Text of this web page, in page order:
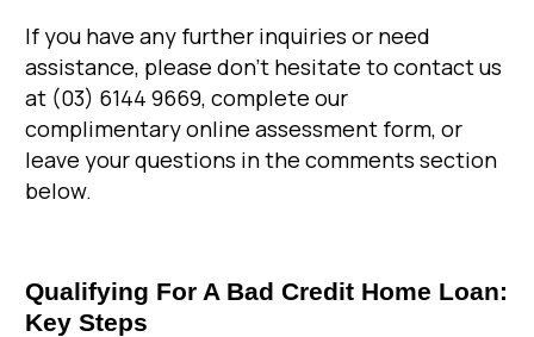
If you have any further inquiries or need
assistance, please don’t hesitate to contact us
at (03) 6144 9669, complete our
complimentary online assessment form, or
leave your questions in the comments section
below.
Qualifying For A Bad Credit Home Loan:
Key Steps